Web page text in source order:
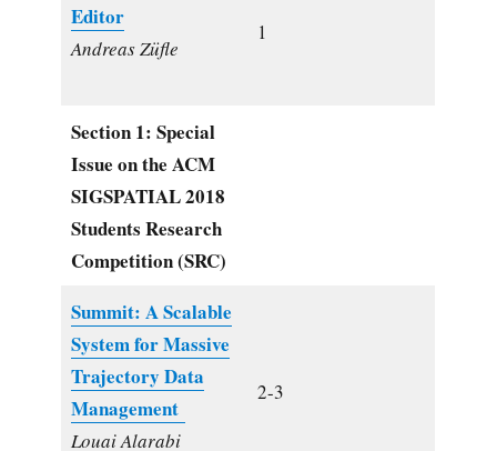
Editor
Andreas Züfle
1
Section 1: Special
Issue on the ACM
SIGSPATIAL 2018
Students Research
Competition (SRC)
Summit: A Scalable
System for Massive
Trajectory Data
Management
Louai Alarabi
2-3